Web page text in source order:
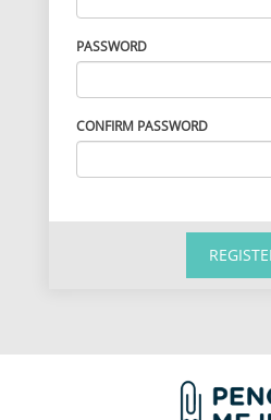
PASSWORD
CONFIRM PASSWORD